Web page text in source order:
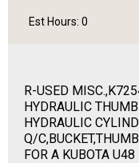
Est Hours: 0
R-USED
HYDRAULIC
HYDRAULIC
Q/
FOR A KUBOTA U48